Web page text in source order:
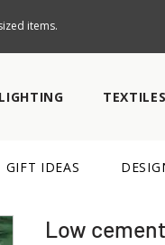
items.
LIGHTING TEXTILES
GIFT IDEAS
Low